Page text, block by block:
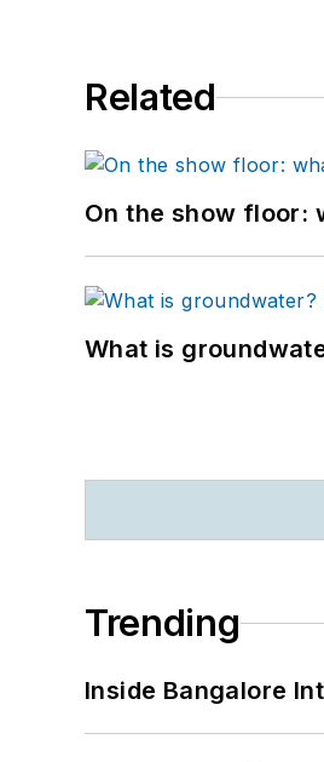
Related
On the show floor:
What is
Trending
Inside Bangalore